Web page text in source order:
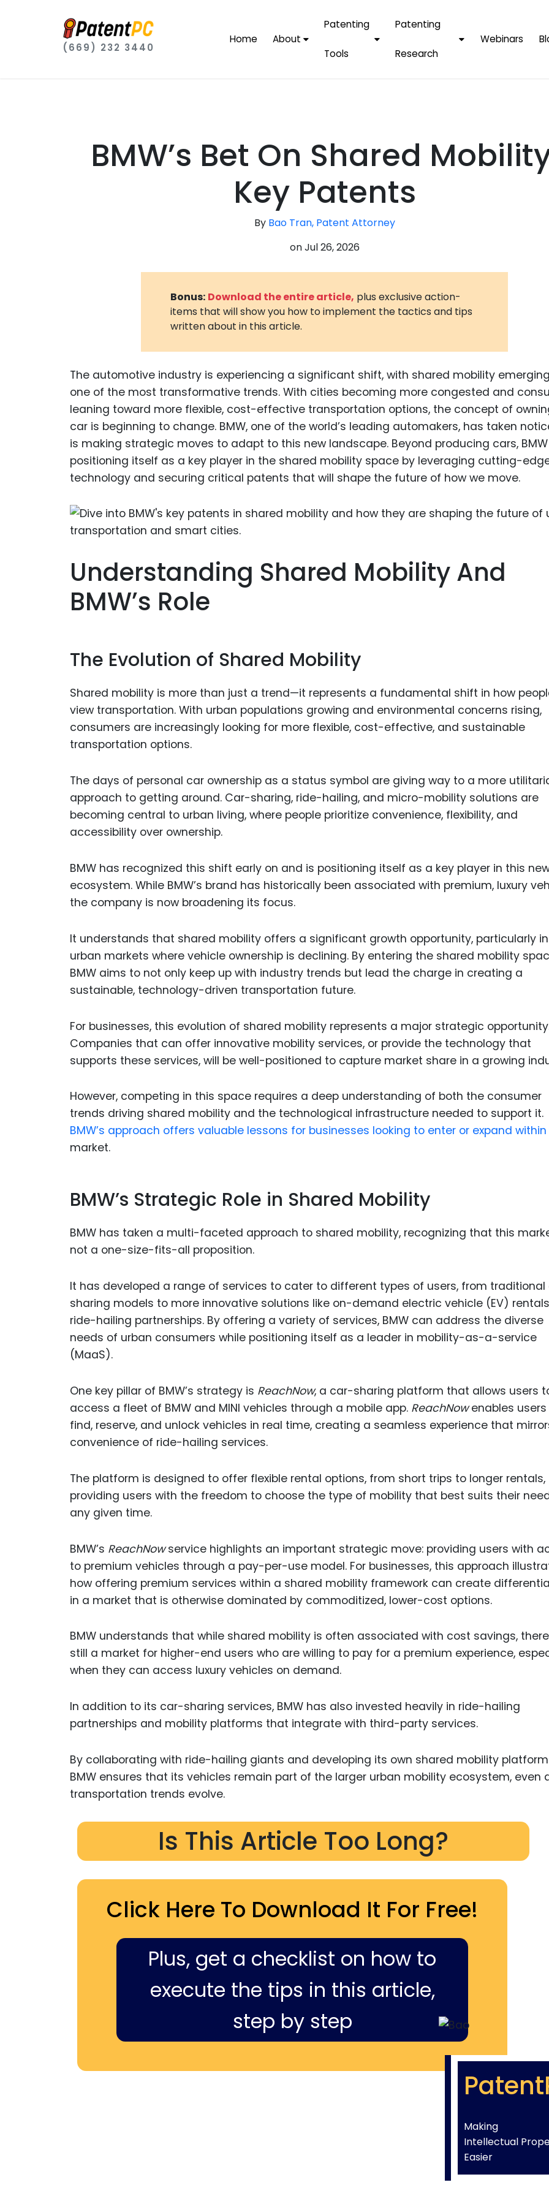
(669) 232 3440
Home About
Patenting
Tools
Patenting
Research
Software
Metaverse
Cannabis
and
Digital
Medical
Animal
Infectious
Drugs
Industrial
By Companies
Amazon
Entrepreneurs
Webinars
BMW’s Bet On Shared
Key Patents
By Bao Tran, Patent Attorney
onJul 26, 2026
Bonus: Download the entire article, plus exclusive action-
items that will show you how to implement the tactics and tips
written about in this article.
The automotive industry is experiencing a significant shift, with shared mobility
one of the most transformative trends. With cities becoming more congested and
leaning toward more flexible, cost-effective transportation options, the concept of
car is beginning to change. BMW, one of the world’s leading automakers, has taken
is making strategic moves to adapt to this new landscape. Beyond producing cars,
positioning itself as a key player in the shared mobility space by leveraging cutting-
technology and securing critical patents that will shape the future of how we move.
Understanding Shared Mobility And
BMW’s Role
The Evolution of Shared Mobility
Shared mobility is more than just a trend—it represents a fundamental shift in how
view transportation. With urban populations growing and environmental concerns rising,
consumers are increasingly looking for more flexible, cost-effective, and sustainable
transportation options.
The days of personal car ownership as a status symbol are giving way to a more
approach to getting around. Car-sharing, ride-hailing, and micro-mobility solutions are
becoming central to urban living, where people prioritize convenience, flexibility, and
accessibility over ownership.
BMW has recognized this shift early on and is positioning itself as a key player in this
ecosystem. While BMW’s brand has historically been associated with premium, luxury
the company is now broadening its focus.
It understands that shared mobility offers a significant growth opportunity, particularly in
urban markets where vehicle ownership is declining. By entering the shared mobility
BMW aims to not only keep up with industry trends but lead the charge in creating a
sustainable, technology-driven transportation future.
For businesses, this evolution of shared mobility represents a major strategic
Companies that can offer innovative mobility services, or provide the technology that
supports these services, will be well-positioned to capture market share in a growing
However, competing in this space requires a deep understanding of both the consumer
trends driving shared mobility and the technological infrastructure needed to support it.
BMW’s approach offers valuable lessons for businesses looking to enter or expand within
market.
BMW’s Strategic Role in Shared Mobility
BMW has taken a multi-faceted approach to shared mobility, recognizing that this
not a one-size-fits-all proposition.
It has developed a range of services to cater to different types of users, from
sharing models to more innovative solutions like on-demand electric vehicle (EV)
ride-hailing partnerships. By offering a variety of services, BMW can address the diverse
needs of urban consumers while positioning itself as a leader in mobility-as-a-service
(MaaS).
One key pillar of BMW’s strategy is ReachNow, a car-sharing platform that allows users
access a fleet of BMW and MINI vehicles through a mobile app. ReachNowenables
find, reserve, and unlock vehicles in real time, creating a seamless experience that
convenience of ride-hailing services.
The platform is designed to offer flexible rental options, from short trips to longer rentals,
providing users with the freedom to choose the type of mobility that best suits their
any given time.
BMW’s ReachNowservice highlights an important strategic move: providing users with
to premium vehicles through a pay-per-use model. For businesses, this approach
how offering premium services within a shared mobility framework can create
in a market that is otherwise dominated by commoditized, lower-cost options.
BMW understands that while shared mobility is often associated with cost savings,
still a market for higher-end users who are willing to pay for a premium experience,
when they can access luxury vehicles on demand.
In addition to its car-sharing services, BMW has also invested heavily in ride-hailing
partnerships and mobility platforms that integrate with third-party services.
By collaborating with ride-hailing giants and developing its own shared mobility
BMW ensures that its vehicles remain part of the larger urban mobility ecosystem, even
transportation trends evolve.
Is This Article Too Long?
Click Here To Download It For Free!
Plus, get a checklist on how to
execute the tips in this article,
step by step
Making
Intellectual
Easier